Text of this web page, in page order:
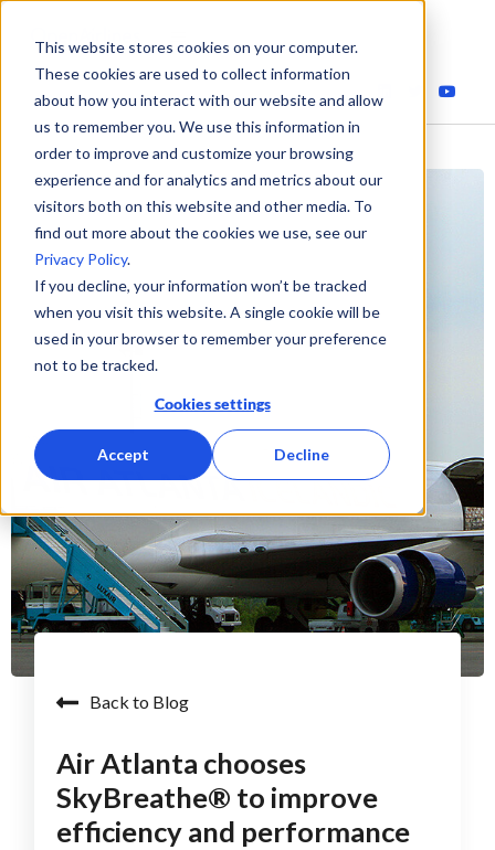
This website stores cookies on your computer.
These cookies are used to collect information
about how you interact with our website and allow
us to remember you. We use this information in
order to improve and customize your browsing
experience and for analytics and metrics about our
visitors both on this website and other media. To
find out more about the cookies we use, see our
Privacy Policy.
If you decline, your information won’t be tracked
when you visit this website. A single cookie will be
used in your browser to remember your preference
not to be tracked.
Cookies settings
Accept Decline
Back to Blog
Air Atlanta chooses
SkyBreathe® to improve
efficiency and performance